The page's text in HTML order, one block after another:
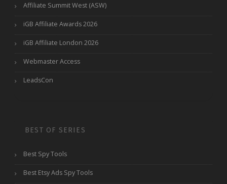
Affiliate Summit West (ASW)
iGB Affiliate Awards 2026
iGB Affiliate London 2026
Webmaster Access
LeadsCon
BEST OF SERIES
Best Spy Tools
Best Etsy Ads Spy Tools